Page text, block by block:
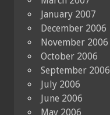
January 2007
December 2006
November 2006
October 2006
September 2006
July 2006
June 2006
May 2006